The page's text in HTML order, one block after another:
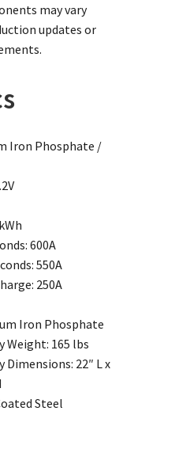
may vary
updates or
Iron Phosphate /
600A
550A
250A
Iron Phosphate
165 lbs
22″ L x
Steel